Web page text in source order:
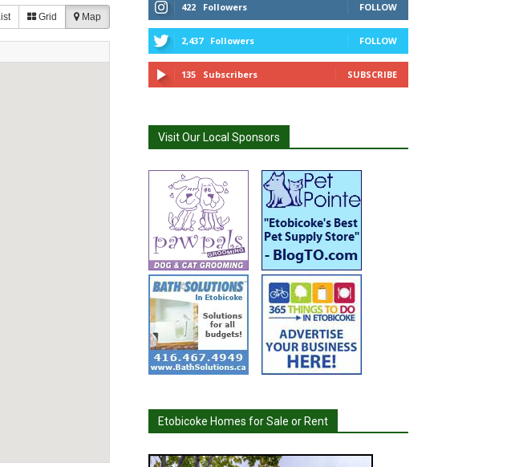
Grid Map
422 Followers FOLLOW
2,437 Followers FOLLOW
135 Subscribers SUBSCRIBE
Visit Our Local Sponsors
Etobicoke Homes for Sale or Rent